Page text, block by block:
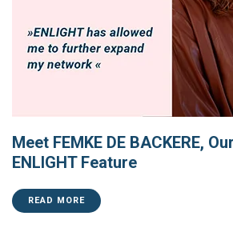
Meet FEMKE DE BACKERE,
ENLIGHT Feature
READ MORE